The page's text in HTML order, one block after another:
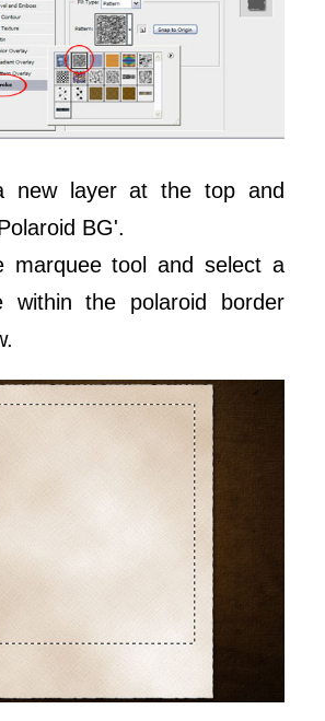
new layer at the top and
BG'.
marquee tool and select a
within the polaroid border